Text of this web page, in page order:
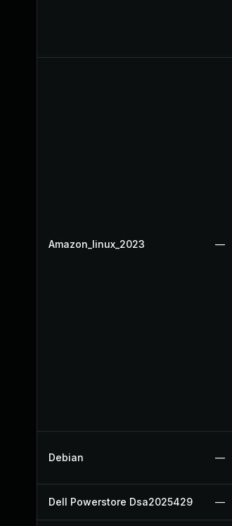
Amazon_linux_2023 —
Debian —
Dell Powerstore Dsa2025429 —